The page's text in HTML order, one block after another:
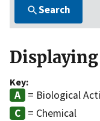
Search
Key:
= Biological
= Chemical